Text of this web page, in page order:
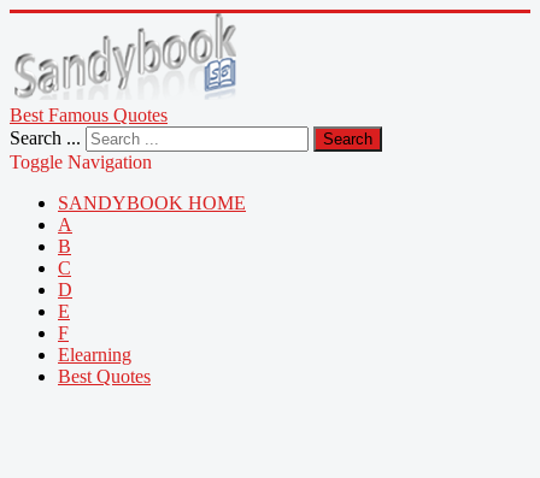
Best Famous Quotes
Search ...
Search
Toggle Navigation
SANDYBOOK HOME
A
B
C
D
E
F
Elearning
Best Quotes